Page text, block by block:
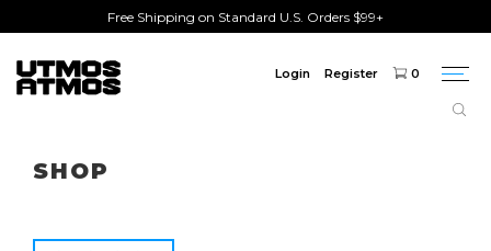
Free Shipping on Standard U.S. Orders $99+
Login Register 0
SHOP